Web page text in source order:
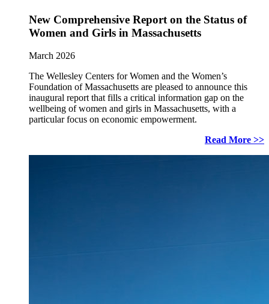
New Comprehensive Report on the Status of
Women and Girls in Massachusetts
March 2026
The Wellesley Centers for Women and the Women’s
Foundation of Massachusetts are pleased to announce this
inaugural report that fills a critical information gap on the
wellbeing of women and girls in Massachusetts, with a
particular focus on economic empowerment.
Read More >>